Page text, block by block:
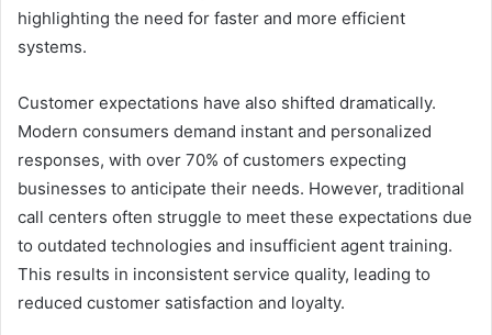
highlighting the need for faster and more efficient
systems.
Customer expectations have also shifted dramatically.
Modern consumers demand instant and personalized
responses, with over 70% of customers expecting
businesses to anticipate their needs. However, traditional
call centers often struggle to meet these expectations due
to outdated technologies and insufficient agent training.
This results in inconsistent service quality, leading to
reduced customer satisfaction and loyalty.